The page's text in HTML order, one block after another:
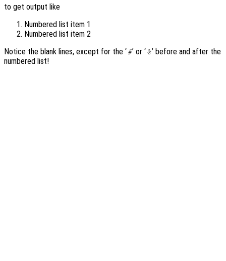
to get output like
Numbered list item 1
Numbered list item 2
Notice the blank lines, except for the ‘#’ or ‘%’ before and after the
numbered list!